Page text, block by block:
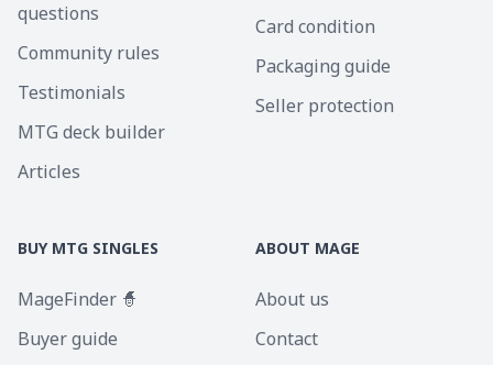
questions
Community rules
Testimonials
MTG deck builder
Articles
Card condition
Packaging guide
Seller protection
BUY MTG SINGLES
MageFinder 🧙
Buyer guide
ABOUT MAGE
About us
Contact